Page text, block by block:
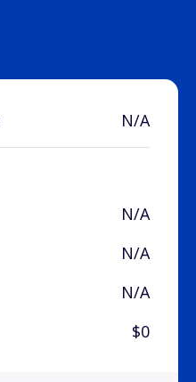
N/A
N/A
N/A
N/A
$0